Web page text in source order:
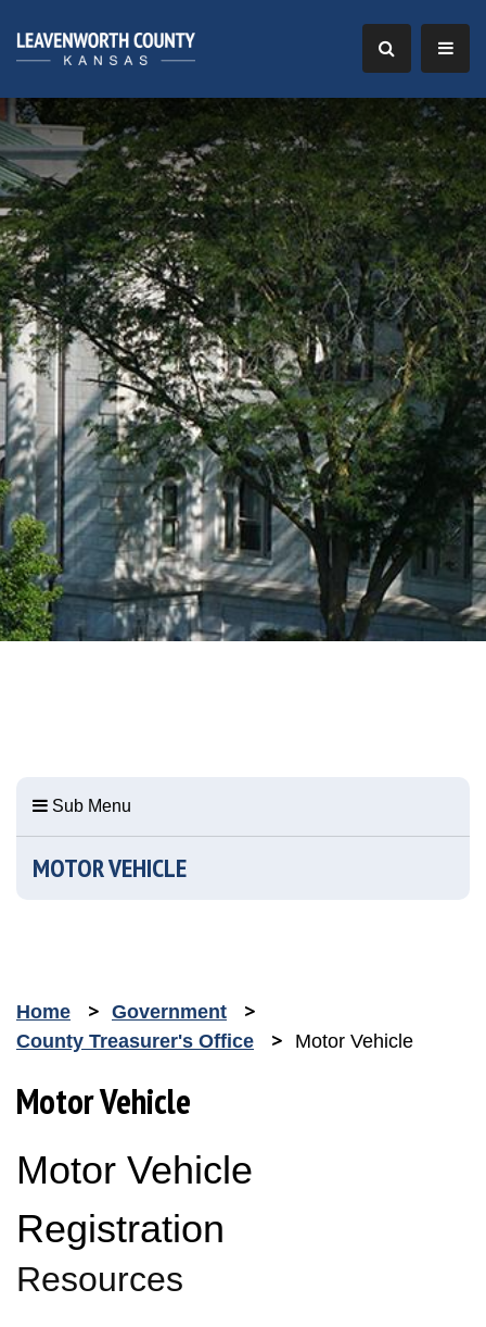
Sub Menu
MOTOR VEHICLE
Home
Government
County Treasurer's Office
Motor Vehicle
Motor Vehicle
Motor Vehicle
Registration
Resources